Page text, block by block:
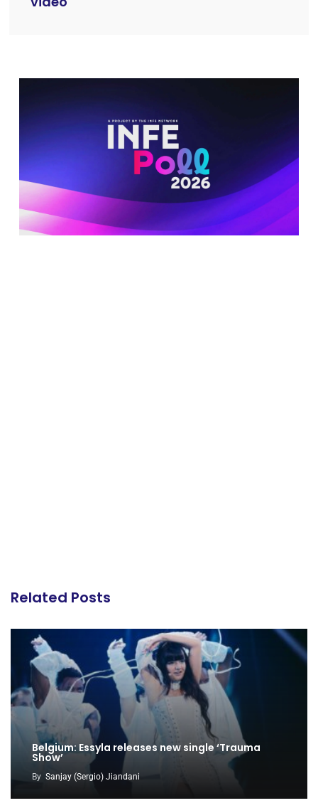
Related Posts
Belgium: Essyla releases new single ‘Trauma
Show’
By Sanjay (Sergio) Jiandani